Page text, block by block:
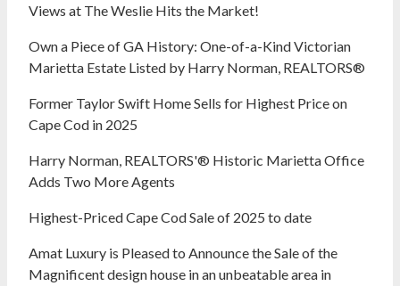
Views at The Weslie Hits the Market!
Own a Piece of GA History: One-of-a-Kind Victorian
Marietta Estate Listed by Harry Norman, REALTORS®
Former Taylor Swift Home Sells for Highest Price on
Cape Cod in 2025
Harry Norman, REALTORS'® Historic Marietta Office
Adds Two More Agents
Highest-Priced Cape Cod Sale of 2025 to date
Amat Luxury is Pleased to Announce the Sale of the
Magnificent design house in an unbeatable area in